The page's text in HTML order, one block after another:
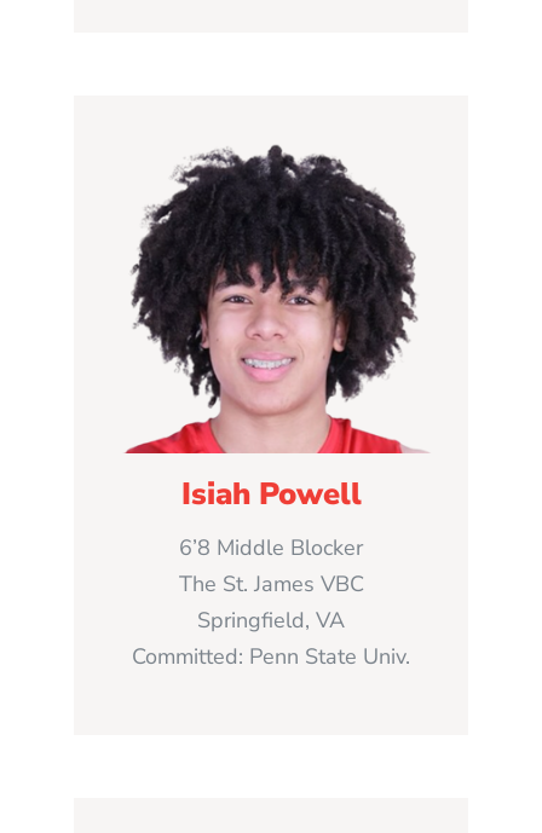
Isiah Powell
6’8 Middle Blocker
The St. James VBC
Springfield, VA
Committed: Penn State Univ.